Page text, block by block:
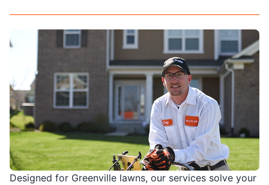
Designed for Greenville lawns, our services solve your